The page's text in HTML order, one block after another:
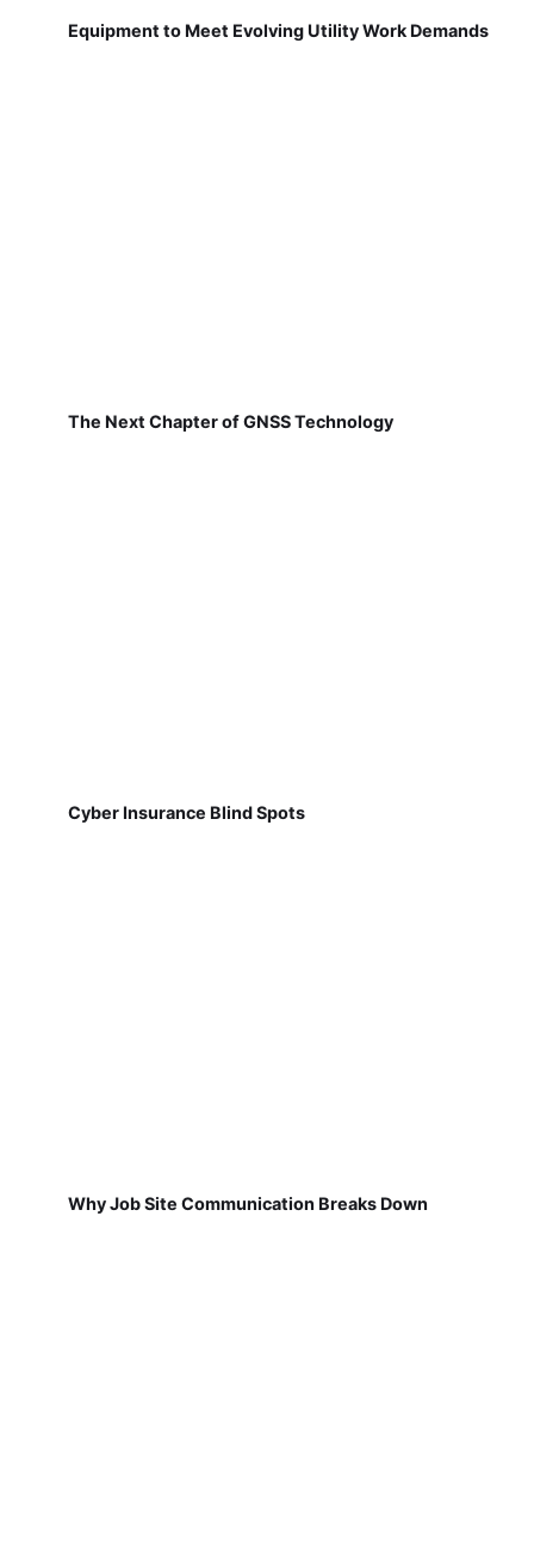
Equipment to Meet Evolving Utility Work Demands
The Next Chapter of GNSS Technology
Cyber Insurance Blind Spots
Why Job Site Communication Breaks Down